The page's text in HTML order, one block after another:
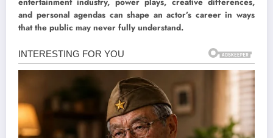
and personal agendas can shape an actor’s career in ways
that the public may never fully understand.